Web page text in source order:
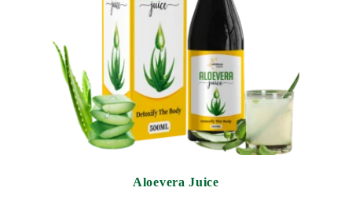
Aloevera Juice